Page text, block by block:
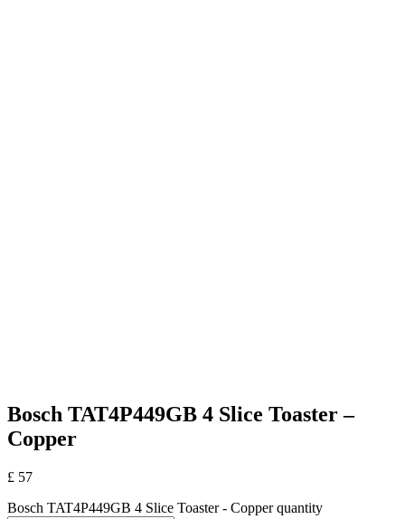
Bosch TAT4P449GB 4 Slice Toaster –
Copper
£ 57
Bosch TAT4P449GB 4 Slice Toaster - Copper quantity